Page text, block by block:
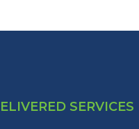
SERVICES